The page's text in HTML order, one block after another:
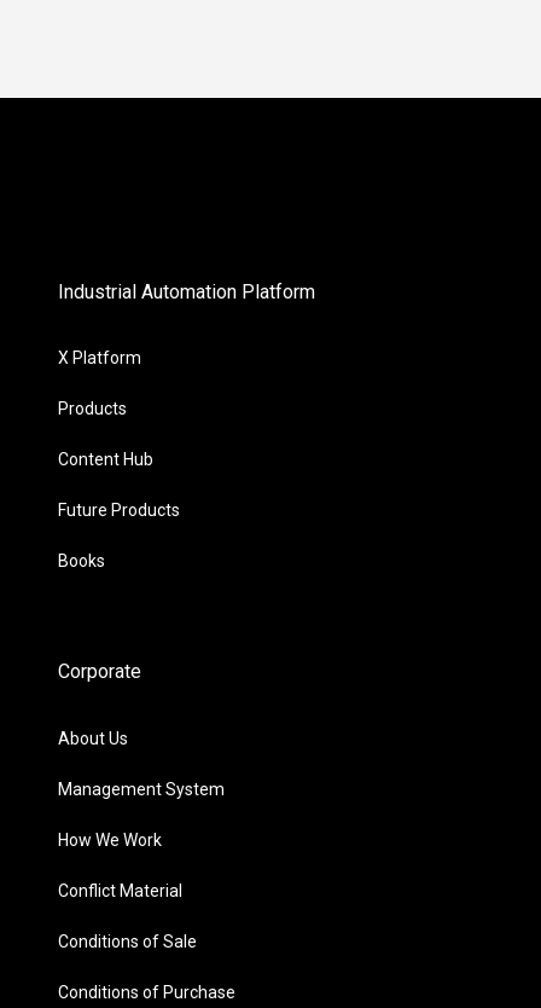
Industrial Automation Platform
X Platform
Products
Content Hub
Future Products
Books
Corporate
About Us
Management System
How We Work
Conflict Material
Conditions of Sale
Conditions of Purchase